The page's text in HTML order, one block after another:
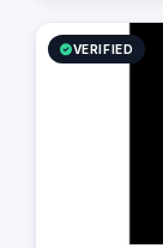
integrations
transparent,
cost
VERIFIED